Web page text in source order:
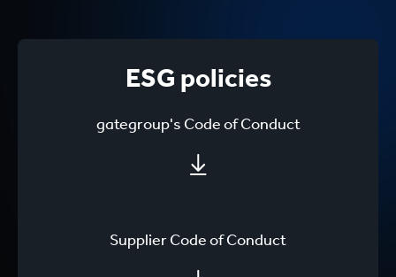
ESG policies
gategroup's Code of Conduct
Supplier Code of Conduct